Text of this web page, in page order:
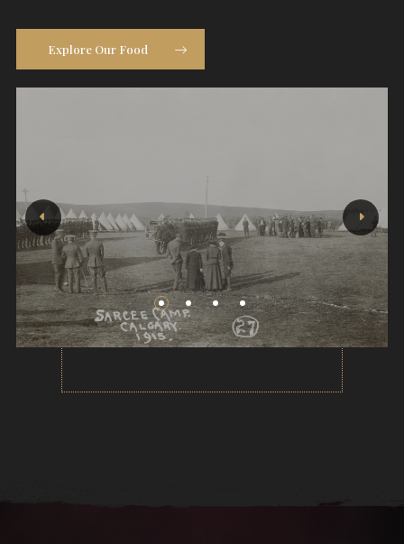
Explore Our Food